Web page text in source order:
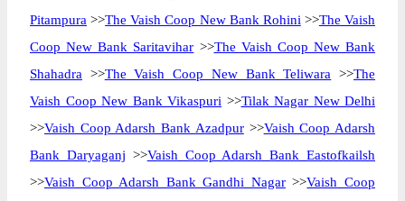
Pitampura >>The Vaish Coop New Bank Rohini >>The Vaish
Coop New Bank Saritavihar >>The Vaish Coop New Bank
Shahadra >>The Vaish Coop New Bank Teliwara >>The
Vaish Coop New Bank Vikaspuri >>Tilak Nagar New Delhi
>>Vaish Coop Adarsh Bank Azadpur>>Vaish Coop Adarsh
Bank Daryaganj >>Vaish Coop Adarsh Bank Eastofkailsh
>>Vaish Coop Adarsh Bank Gandhi Nagar>>Vaish Coop